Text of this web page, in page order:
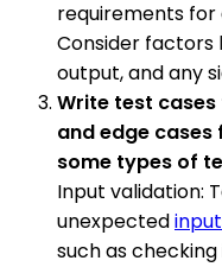
requirements for
Consider factors
output, and any
Write test
and edge cases
some types of
Input validation:
unexpected
such as